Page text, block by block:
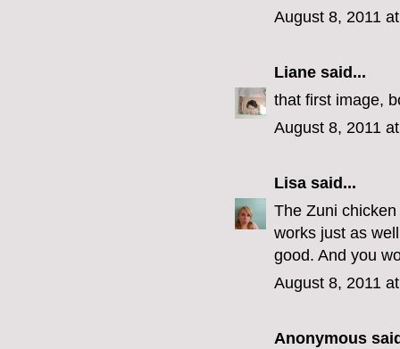
August 8, 2011
Liane said...
that first image,
August 8, 2011
Lisa said...
The Zuni
works just as
good. And you
August 8, 2011
Anonymous